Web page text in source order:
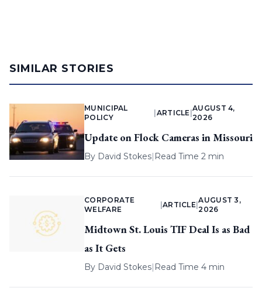
SIMILAR STORIES
MUNICIPAL
POLICY
ARTICLE |
AUGUST 4,
2026
Update on Flock Cameras in Missouri
By David Stokes| Read Time 2 min
CORPORATE
WELFARE
ARTICLE |
AUGUST 3,
2026
Midtown St. Louis TIF Deal Is as Bad
as It Gets
By David Stokes| Read Time 4 min